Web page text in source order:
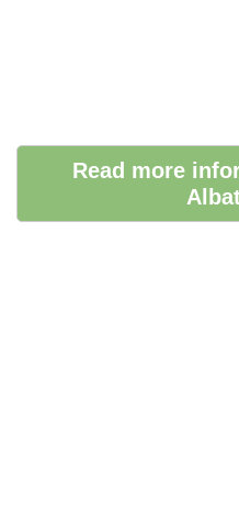
Read more